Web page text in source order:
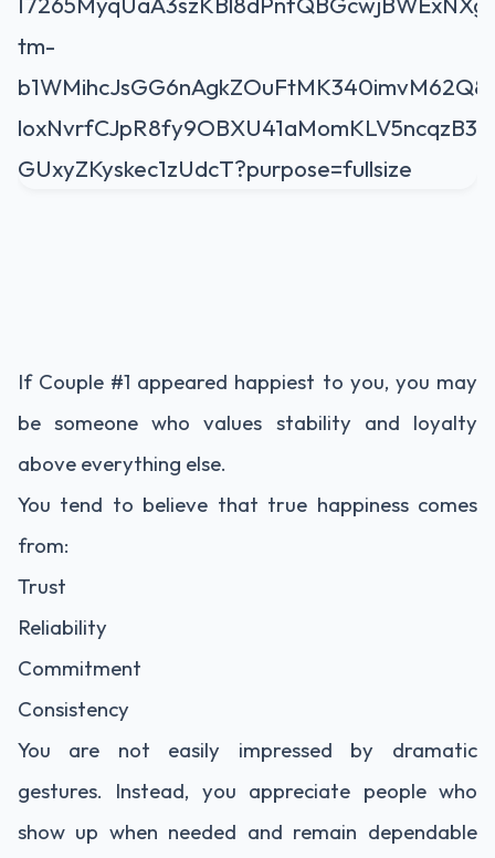
If Couple #1 appeared happiest to you, you may
be someone who values stability and loyalty
above everything else.
You tend to believe that true happiness comes
from:
Trust
Reliability
Commitment
Consistency
You are not easily impressed by dramatic
gestures. Instead, you appreciate people who
show up when needed and remain dependable